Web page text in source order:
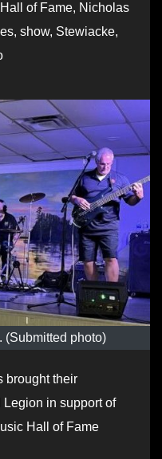
of Fame, Nicholas
, show, Stewiacke,
(Submitted photo)
brought their
in support of
Hall of Fame